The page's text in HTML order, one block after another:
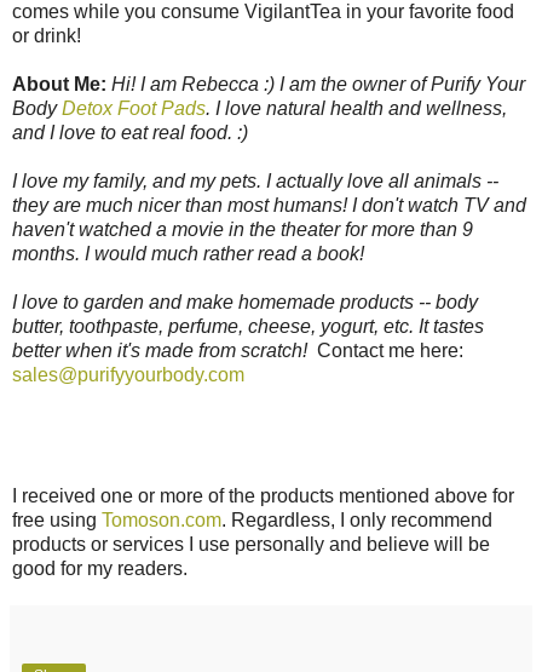
comes while you consume VigilantTea in your favorite food
or drink!
About Me: Hi! I am Rebecca :) I am the owner of Purify Your
BodyDetox Foot Pads. I love natural health and wellness,
and I love to eat real food. :)
I love my family, and my pets. I actually love all animals --
they are much nicer than most humans! I don't watch TV and
haven't watched a movie in the theater for more than 9
months. I would much rather read a book!
I love to garden and make homemade products -- body
butter, toothpaste, perfume, cheese, yogurt, etc. It tastes
better when it's made from scratch!Contact me here:
sales@purifyyourbody.com
I received one or more of the products mentioned above for
free using Tomoson.com. Regardless, I only recommend
products or services I use personally and believe will be
good for my readers.